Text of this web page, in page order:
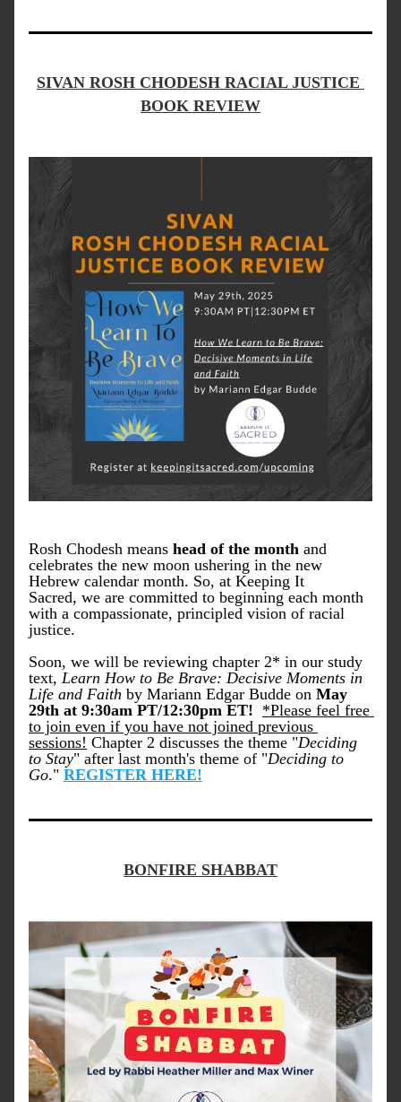
SIVAN ROSH CHODESH RACIAL JUSTICE
BOOK REVIEW
Rosh Chodesh means head of the month and
celebrates the new moon ushering in the new
Hebrew calendar month. So, at Keeping It
Sacred, we are committed to beginning each month
with a compassionate, principled vision of racial
justice.
Soon, we will be reviewing chapter 2* in our study
text, Learn How to Be Brave: Decisive Moments in
Life and Faith by Mariann Edgar Budde on May
29th at 9:30am PT/12:30pm ET! *Please feel free
to join even if you have not joined previous
sessions! Chapter 2 discusses the theme "Deciding
to Stay" after last month's theme of "Deciding to
Go." REGISTER HERE!
BONFIRE SHABBAT